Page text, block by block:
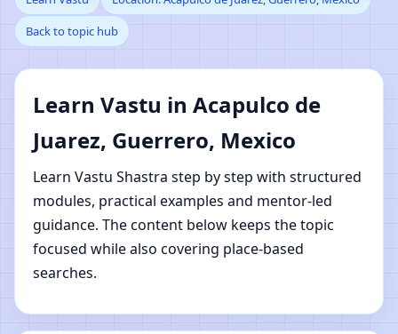
de Juarez, Guerrero,
Mexico | Online Vastu
Shastra Learning
Back to topic hub
Learn Vastu in Acapulco de
Juarez, Guerrero, Mexico
Learn Vastu Shastra step by step with structured
modules, practical examples and mentor-led
guidance. The content below keeps the topic
focused while also covering place-based
searches.